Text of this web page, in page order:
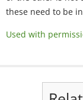
these need to be
Used with